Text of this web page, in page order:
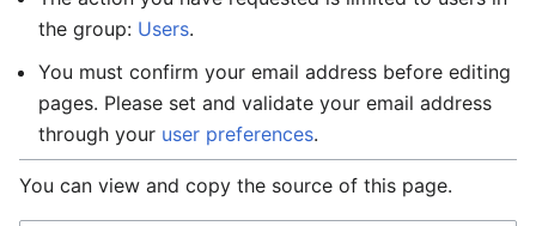
the group: Users.
You must confirm your email address before editing
pages. Please set and validate your email address
through your user preferences.
You can view and copy the source of this page.